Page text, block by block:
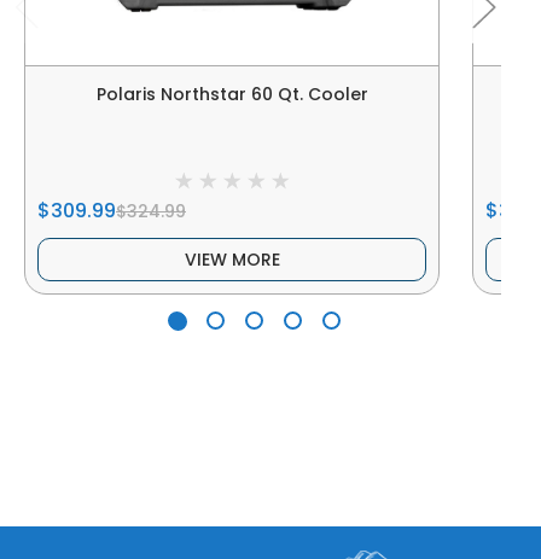
Polaris Northstar 60 Qt. Cooler
$309.99$324.99
VIEW MORE